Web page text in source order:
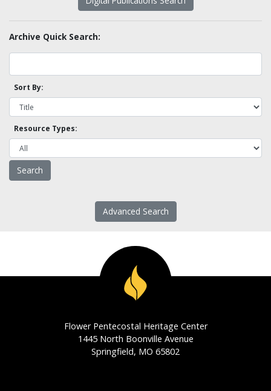
Archive Quick Search:
Sort By:
Resource Types:
Advanced Search
Flower Pentecostal Heritage Center
1445 North Boonville Avenue
Springfield, MO 65802